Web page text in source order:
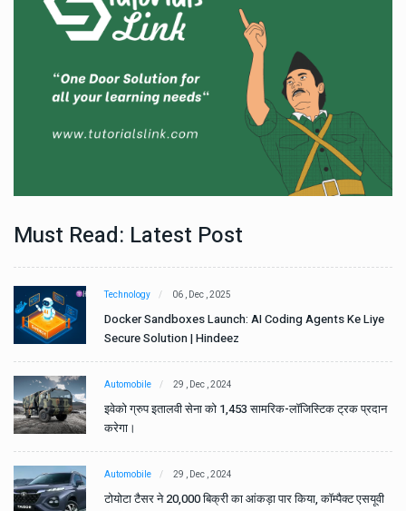
Must Read: Latest Post
Technology 06 , Dec , 2025
Docker Sandboxes Launch: AI Coding Agents Ke Liye
Secure Solution | Hindeez
Automobile 29 , Dec , 2024
इवेको ग्रुप इतालवी सेना को 1,453 सामरिक-लॉजिस्टिक ट्रक प्रदान
करेगा।
Automobile 29 , Dec , 2024
टोयोटा टैसर ने 20,000 बिक्री का आंकड़ा पार किया, कॉम्पैक्ट एसयूवी